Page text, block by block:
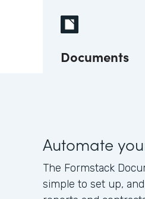
Documents
Automate
The Formstack
simple to set up,